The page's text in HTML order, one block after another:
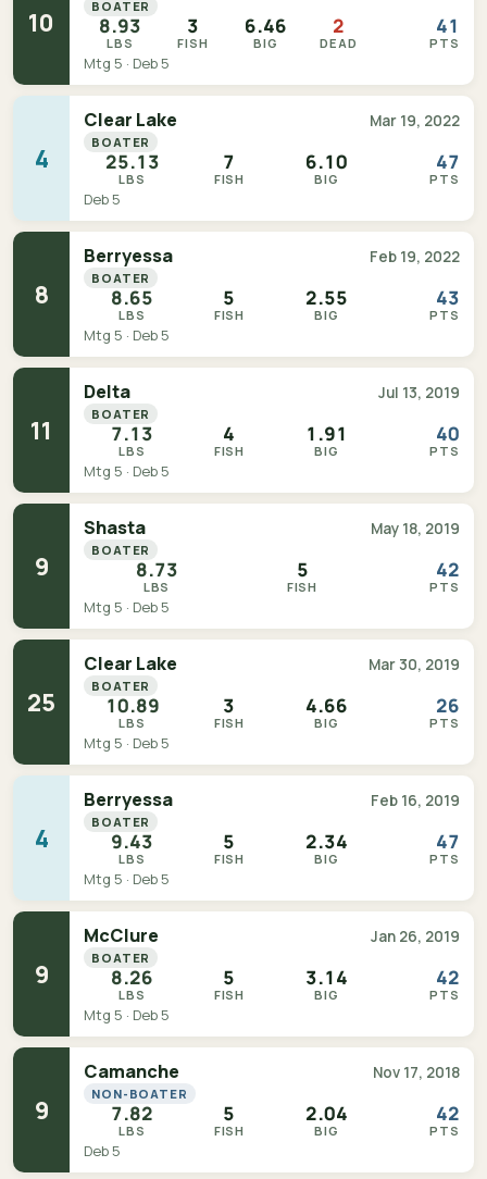
10
BOATER
8.93
LBS
3
FISH
6.46
BIG
2
DEAD
41
PTS
Mtg 5 · Deb 5
4
Clear Lake Mar 19, 2022
BOATER
25.13
LBS
7
FISH
6.10
BIG
47
PTS
Deb 5
8
Berryessa Feb 19, 2022
BOATER
8.65
LBS
5
FISH
2.55
BIG
43
PTS
Mtg 5 · Deb 5
11
Delta Jul 13, 2019
BOATER
7.13
LBS
4
FISH
1.91
BIG
40
PTS
Mtg 5 · Deb 5
9
Shasta May 18, 2019
BOATER
8.73
LBS
5
FISH
42
PTS
Mtg 5 · Deb 5
25
Clear Lake Mar 30, 2019
BOATER
10.89
LBS
3
FISH
4.66
BIG
26
PTS
Mtg 5 · Deb 5
4
Berryessa Feb 16, 2019
BOATER
9.43
LBS
5
FISH
2.34
BIG
47
PTS
Mtg 5 · Deb 5
9
McClure Jan 26, 2019
BOATER
8.26
LBS
5
FISH
3.14
BIG
42
PTS
Mtg 5 · Deb 5
9
Camanche Nov 17, 2018
NON-BOATER
7.82
LBS
5
FISH
2.04
BIG
42
PTS
Deb 5